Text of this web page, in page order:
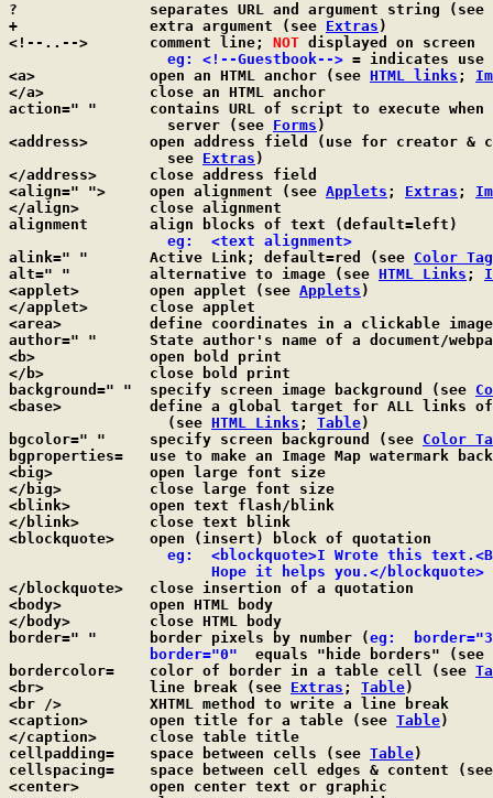
?               separates URL and argument string (see
+               extra argument (see Extras )
<!--..-->       comment line; NOT displayed on screen
  eg: <!--Guestbook-->
= indicates use
<a>             open an HTML anchor (see HTML links ;
</a>            close an HTML anchor
action=" "      contains URL of script to execute
                  server (see
Forms )
<address>       open address field (use for creator &
                  see
Extras )
</address>      close address field
<align=" ">     open alignment (see Applets ; Extras ;
</align>        close alignment
alignment       align blocks of text (default=left)
  eg:  <text alignment>
alink=" "       Active Link; default=red (see Color
alt=" "         alternative to image (see HTML Links ;
<applet>        open applet (see Applets )
</applet>       close applet
<area>          define coordinates in a clickable
author=" "      State author's name of a document/
<b>             open bold print
</b>            close bold print
background=" "  specify screen image background (see
<base>		define a global target for ALL links of a web page
		  (see
HTML Links ; Table)
bgcolor=" "	specify screen background (see Color
bgproperties=	use to make an Image Map
<big>		open large font size
</big>		close large font size
<blink>		open text flash/blink
</blink>	close text blink
<blockquote>	open (insert) block of quotation
eg:  <blockquote>I Wrote this
		       Hope it helps you.</blockquote>
</blockquote>	close insertion of a quotation
<body>		open HTML body
</body>		close HTML body
border=" "	border pixels by number (eg:
border="0"
  equals "hide borders" (see
bordercolor=    color of border in a table cell (see
<br>		line break (see Extras ; Table)
<br />		XHTML method to write a line break
<caption>	open title for a table (see Table)
</caption>	close table title
cellpadding=	space between cells (see Table)
cellspacing=	space between cell edges & content
<center>	open center text or graphic